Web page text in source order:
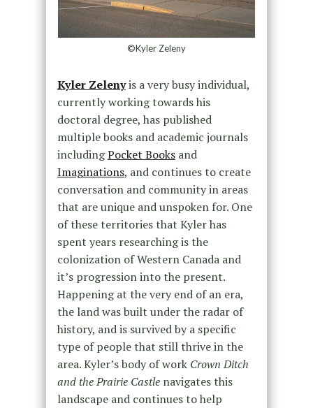
©Kyler Zeleny
Kyler Zelenyis a very busy individual,
currently working towards his
doctoral degree, has published
multiple books and academic journals
includingPocket Booksand
Imaginations, and continues to create
conversation and community in areas
that are unique and unspoken for. One
of these territories that Kyler has
spent years researching is the
colonization of Western Canada and
it’s progression into the present.
Happening at the very end of an era,
the land was built under the radar of
history, and is survived by a specific
type of people that still thrive in the
area. Kyler’s body of work Crown Ditch
and the Prairie Castle navigates this
landscape and continues to help